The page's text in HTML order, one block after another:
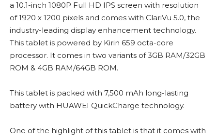
a 10.1-inch 1080P Full HD IPS screen with resolution
of 1920 x 1200 pixels and comes with ClariVu 5.0, the
industry-leading display enhancement technology.
This tablet is powered by Kirin 659 octa-core
processor. It comes in two variants of 3GB RAM/32GB
ROM & 4GB RAM/64GB ROM.
This tablet is packed with 7,500 mAh long-lasting
battery with HUAWEI QuickCharge technology.
One of the highlight of this tablet is that it comes with